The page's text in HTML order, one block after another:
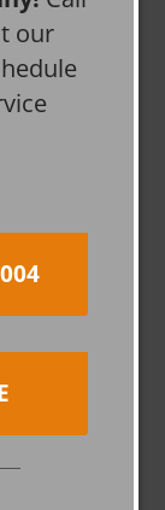
our